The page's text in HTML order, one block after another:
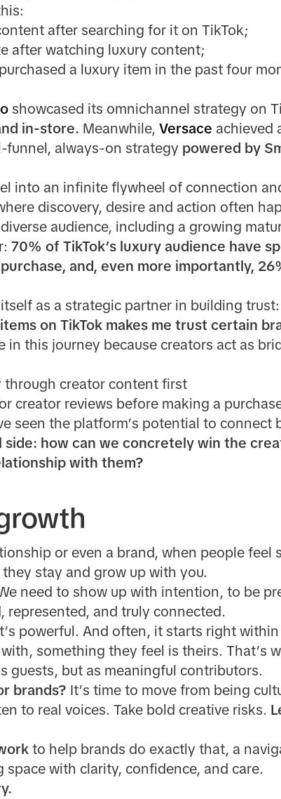
after searching for it on TikTok;
after watching luxury content;
a luxury item in the past four
showcased its omnichannel strategy on
in-store. Meanwhile, Versace achieved
funnel, always-on strategy powered by
into an infinite flywheel of connection
discovery, desire and action often
audience, including a growing
70% of TikTok’s luxury audience have
and, even more importantly,
as a strategic partner in building trust:
on TikTok makes me trust certain
in this journey because creators act as
through creator content first
creator reviews before making a
seen the platform’s potential to connect
side: how can we concretely win the
with them?
or even a brand, when people feel
stay and grow up with you.
need to show up with intention, to be
represented, and truly connected.
powerful. And often, it starts right
something they feel is theirs. That’s
guests, but as meaningful contributors.
brands? It’s time to move from being
to real voices. Take bold creative risks.
to help brands do exactly that, a
with clarity, confidence, and care.